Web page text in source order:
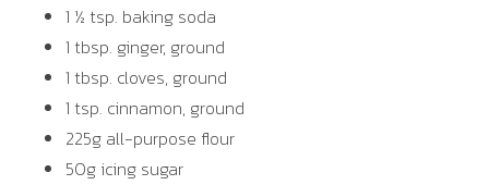
1 ½ tsp. baking soda
1 tbsp. ginger, ground
1 tbsp. cloves, ground
1 tsp. cinnamon, ground
225g all-purpose flour
50g icing sugar